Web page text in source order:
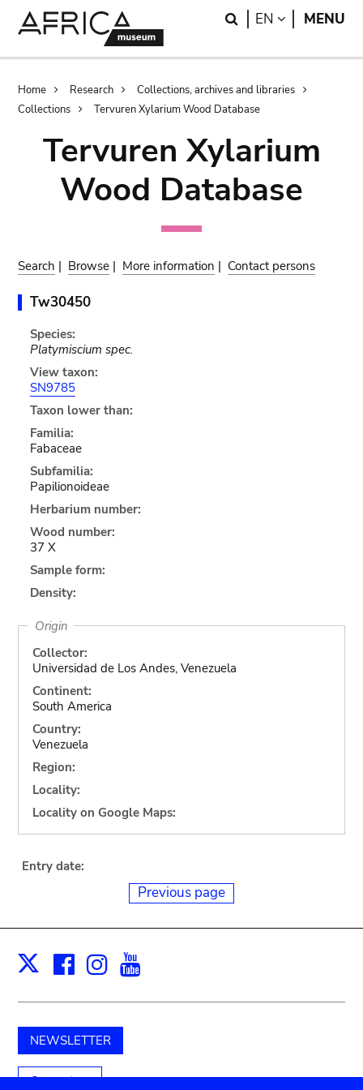
Search
EN LANGUAGE
MENU
Breadcrumb
Home Research
Collections, archives and libraries
Collections
Tervuren Xylarium Wood Database
Tervuren Xylarium
Wood Database
Search | Browse | More information | Contact persons
Tw30450
Species:
Platymiscium spec.
View taxon:
SN9785
Taxon lower than:
Familia:
Fabaceae
Subfamilia:
Papilionoideae
Herbarium number:
Wood number:
37 X
Sample form:
Density:
Origin
Collector:
Universidad de Los Andes, Venezuela
Continent:
South America
Country:
Venezuela
Region:
Locality:
Locality on Google Maps:
Entry date:
Previous page
X Facebook
Instagram
NEWSLETTER
Support us